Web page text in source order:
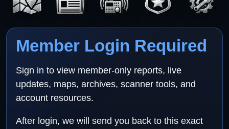
Member Login Required
Sign in to view member-only reports, live
updates, maps, archives, scanner tools, and
account resources.
After login, we will send you back to this exact